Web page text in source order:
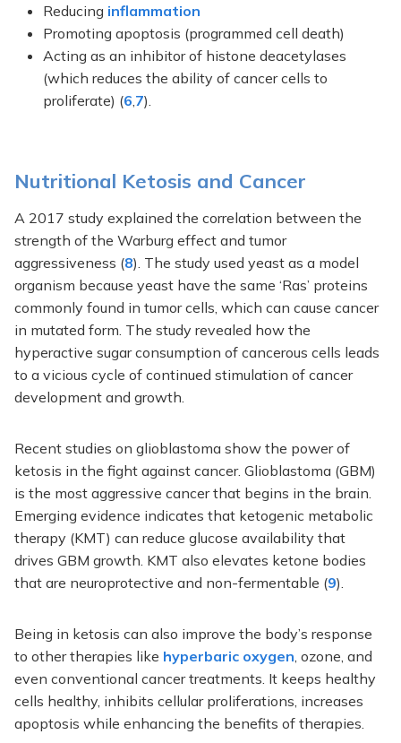
Reducing inflammation
Promoting apoptosis (programmed cell death)
Acting as an inhibitor of histone deacetylases
(which reduces the ability of cancer cells to
proliferate) (6 7).
Nutritional Ketosis and Cancer
A 2017 study explained the correlation between the
strength of the Warburg effect and tumor
aggressiveness (8). The study used yeast as a model
organism because yeast have the same ‘Ras’ proteins
commonly found in tumor cells, which can cause cancer
in mutated form. The study revealed how the
hyperactive sugar consumption of cancerous cells leads
to a vicious cycle of continued stimulation of cancer
development and growth.
Recent studies on glioblastoma show the power of
ketosis in the fight against cancer. Glioblastoma (GBM)
is the most aggressive cancer that begins in the brain.
Emerging evidence indicates that ketogenic metabolic
therapy (KMT) can reduce glucose availability that
drives GBM growth. KMT also elevates ketone bodies
that are neuroprotective and non-fermentable (9).
Being in ketosis can also improve the body’s response
to other therapies like hyperbaric oxygen , ozone, and
even conventional cancer treatments. It keeps healthy
cells healthy, inhibits cellular proliferations, increases
apoptosis while enhancing the benefits of therapies.